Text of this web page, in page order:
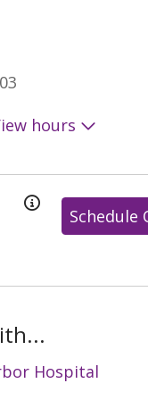
hours
Schedule
Hospital